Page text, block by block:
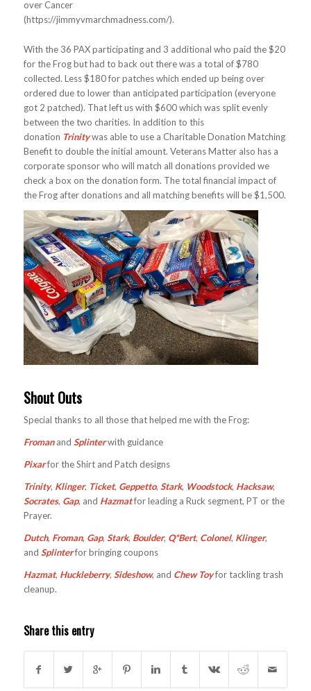
over Cancer
(https://jimmyvmarchmadness.com/).
With the 36 PAX participating and 3 additional who paid the $20
for the Frog but had to back out there was a total of $780
collected. Less $180 for patches which ended up being over
ordered due to lower than anticipated participation (everyone
got 2 patched). That left us with $600 which was split evenly
between the two charities. In addition to this
donation Trinitywas able to use a Charitable Donation Matching
Benefit to double the initial amount. Veterans Matter also has a
corporate sponsor who will match all donations provided we
check a box on the donation form. The total financial impact of
the Frog after donations and all matching benefits will be $1,500.
Shout Outs
Special thanks to all those that helped me with the Frog:
Froman and Splinterwith guidance
Pixarfor the Shirt and Patch designs
Trinity, Klinger, Ticket, Geppetto, Stark, Woodstock, Hacksaw,
Socrates, Gap, and Hazmatfor leading a Ruck segment, PT or the
Prayer.
Dutch, Froman, Gap, Stark, Boulder, Q*Bert, Colonel, Klinger,
and Splinterfor bringing coupons
Hazmat, Huckleberry, Sideshow, and Chew Toyfor tackling trash
cleanup.
Share this entry